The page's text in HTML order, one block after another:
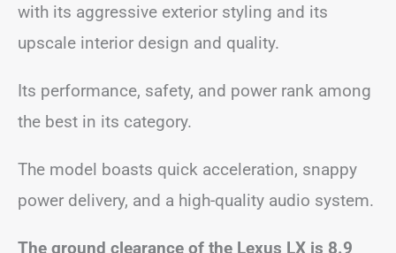
with its aggressive exterior styling and its
upscale interior design and quality.
Its performance, safety, and power rank among
the best in its category.
The model boasts quick acceleration, snappy
power delivery, and a high-quality audio system.
The ground clearance of the Lexus LX is 8.9